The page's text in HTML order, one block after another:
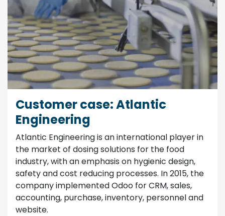
Customer case: Atlantic
Engineering
Atlantic Engineering is an international player in
the market of dosing solutions for the food
industry, with an emphasis on hygienic design,
safety and cost reducing processes. In 2015, the
company implemented Odoo for CRM, sales,
accounting, purchase, inventory, personnel and
website.